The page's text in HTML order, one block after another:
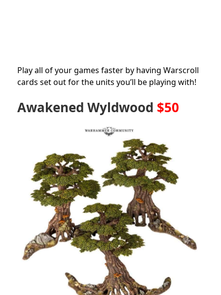
Play all of your games faster by having Warscroll
cards set out for the units you’ll be playing with!
Awakened Wyldwood $50